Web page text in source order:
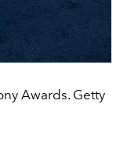
Awards. Getty